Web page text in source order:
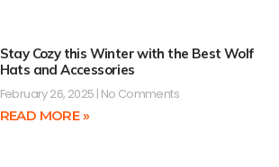
Stay Cozy this Winter with the Best Wolf
Hats and Accessories
February 26, 2025 No Comments
READ MORE »